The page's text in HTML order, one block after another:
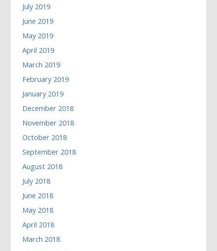
July 2019
June 2019
May 2019
April 2019
March 2019
February 2019
January 2019
December 2018
November 2018
October 2018
September 2018
August 2018
July 2018
June 2018
May 2018
April 2018
March 2018